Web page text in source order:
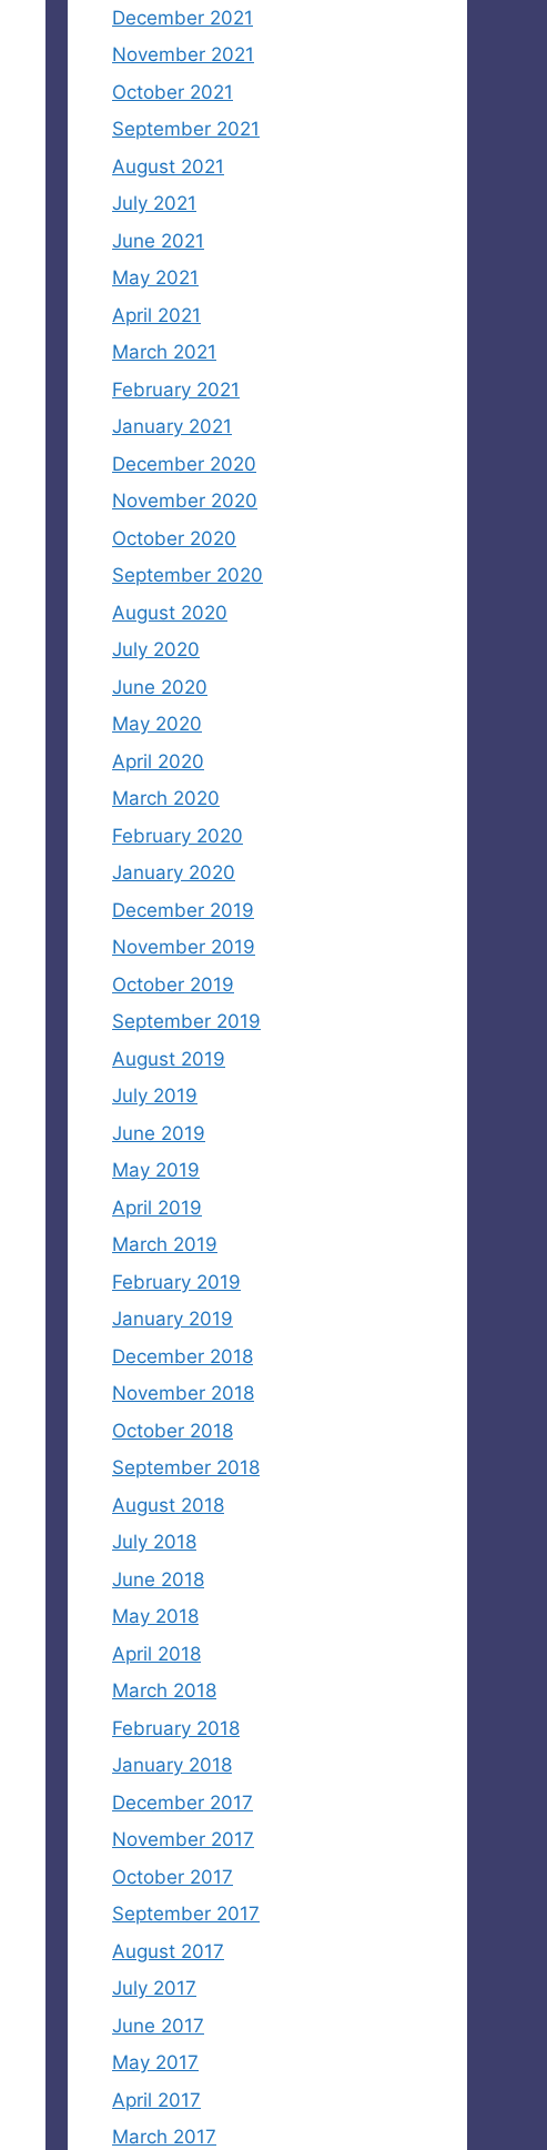
December 2021
November 2021
October 2021
September 2021
August 2021
July 2021
June 2021
May 2021
April 2021
March 2021
February 2021
January 2021
December 2020
November 2020
October 2020
September 2020
August 2020
July 2020
June 2020
May 2020
April 2020
March 2020
February 2020
January 2020
December 2019
November 2019
October 2019
September 2019
August 2019
July 2019
June 2019
May 2019
April 2019
March 2019
February 2019
January 2019
December 2018
November 2018
October 2018
September 2018
August 2018
July 2018
June 2018
May 2018
April 2018
March 2018
February 2018
January 2018
December 2017
November 2017
October 2017
September 2017
August 2017
July 2017
June 2017
May 2017
April 2017
March 2017